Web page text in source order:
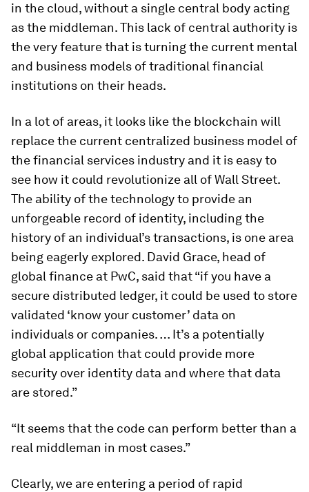
in the cloud, without a single central body acting
as the middleman. This lack of central authority is
the very feature that is turning the current mental
and business models of traditional financial
institutions on their heads.
In a lot of areas, it looks like the blockchain will
replace the current centralized business model of
the financial services industry and it is easy to
see how it could revolutionize all of Wall Street.
The ability of the technology to provide an
unforgeable record of identity, including the
history of an individual’s transactions, is one area
being eagerly explored. David Grace, head of
global finance at PwC, said that “if you have a
secure distributed ledger, it could be used to store
validated ‘know your customer’ data on
individuals or companies. … It’s a potentially
global application that could provide more
security over identity data and where that data
are stored.”
“It seems that the code can perform better than a
real middleman in most cases.”
Clearly, we are entering a period of rapid